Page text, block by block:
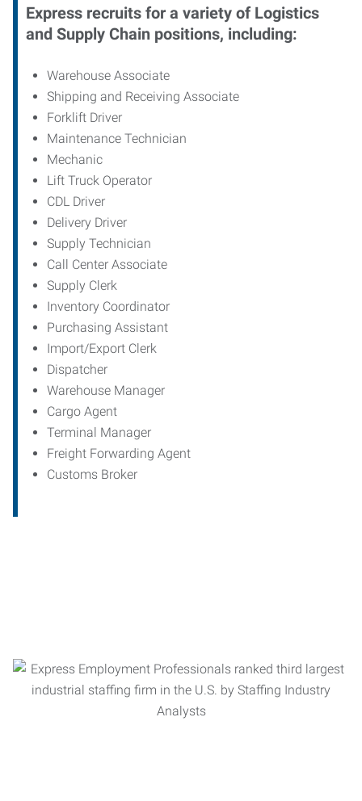
Express recruits for a variety of Logistics
and Supply Chain positions, including:
Warehouse Associate
Shipping and Receiving Associate
Forklift Driver
Maintenance Technician
Mechanic
Lift Truck Operator
CDL Driver
Delivery Driver
Supply Technician
Call Center Associate
Supply Clerk
Inventory Coordinator
Purchasing Assistant
Import/Export Clerk
Dispatcher
Warehouse Manager
Cargo Agent
Terminal Manager
Freight Forwarding Agent
Customs Broker